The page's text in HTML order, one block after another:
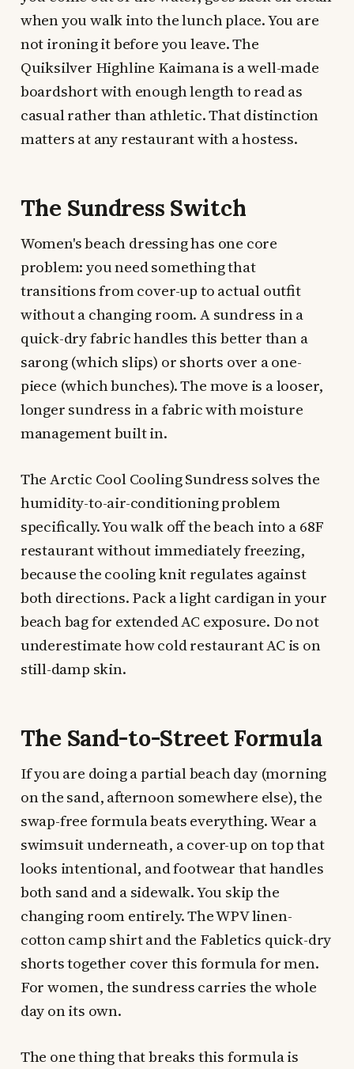
when you walk into the lunch place. You are
not ironing it before you leave. The
Quiksilver Highline Kaimana is a well-made
boardshort with enough length to read as
casual rather than athletic. That distinction
matters at any restaurant with a hostess.
The Sundress Switch
Women's beach dressing has one core
problem: you need something that
transitions from cover-up to actual outfit
without a changing room. A sundress in a
quick-dry fabric handles this better than a
sarong (which slips) or shorts over a one-
piece (which bunches). The move is a looser,
longer sundress in a fabric with moisture
management built in.
The Arctic Cool Cooling Sundress solves the
humidity-to-air-conditioning problem
specifically. You walk off the beach into a 68F
restaurant without immediately freezing,
because the cooling knit regulates against
both directions. Pack a light cardigan in your
beach bag for extended AC exposure. Do not
underestimate how cold restaurant AC is on
still-damp skin.
The Sand-to-Street Formula
If you are doing a partial beach day (morning
on the sand, afternoon somewhere else), the
swap-free formula beats everything. Wear a
swimsuit underneath, a cover-up on top that
looks intentional, and footwear that handles
both sand and a sidewalk. You skip the
changing room entirely. The WPV linen-
cotton camp shirt and the Fabletics quick-dry
shorts together cover this formula for men.
For women, the sundress carries the whole
day on its own.
The one thing that breaks this formula is